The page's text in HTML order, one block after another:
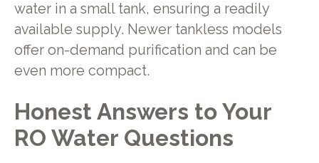
water in a small tank, ensuring a readily
available supply. Newer tankless models
offer on-demand purification and can be
even more compact.
Honest Answers to Your
RO Water Questions